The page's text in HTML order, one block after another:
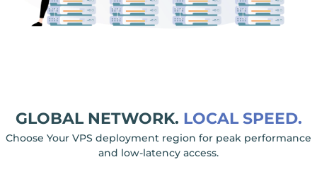
GLOBAL NETWORK. LOCAL SPEED.
Choose Your VPS deployment region for peak performance
and low-latency access.